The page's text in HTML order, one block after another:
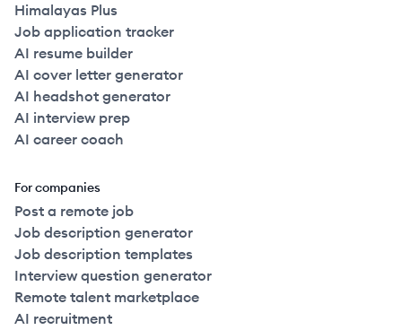
Himalayas Plus
Job application tracker
AI resume builder
AI cover letter generator
AI headshot generator
AI interview prep
AI career coach
For companies
Post a remote job
Job description generator
Job description templates
Interview question generator
Remote talent marketplace
AI recruitment